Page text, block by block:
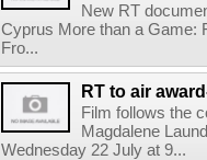
New RT
Cyprus More than a Game:
Fro...
RT to air
Film follows the
Magdalene
Wednesday 22 July at 9...